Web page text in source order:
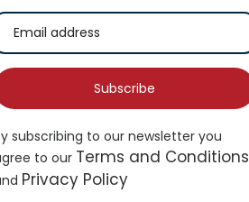
Subscribe
subscribing to our newsletter you
to our Terms and Conditions
Privacy Policy